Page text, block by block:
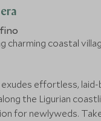
charming coastal
exudes effortless, laid-
the Ligurian
for newlyweds.